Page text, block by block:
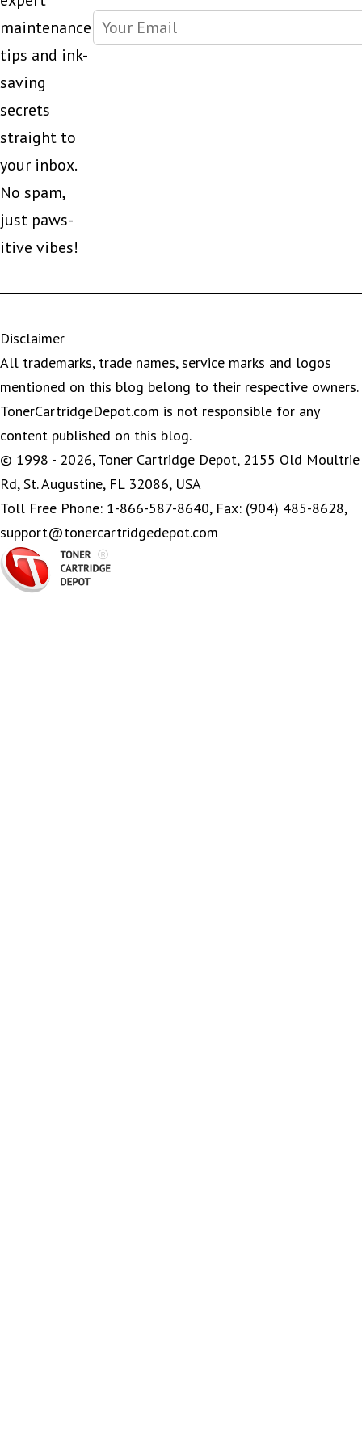
maintenance
tips and ink-
saving
secrets
straight to
your inbox.
No spam,
just paws-
itive vibes!
Disclaimer
All trademarks, trade names, service marks and logos
mentioned on this blog belong to their respective owners.
TonerCartridgeDepot.com is not responsible for any
content published on this blog.
© 1998 - 2026, Toner Cartridge Depot, 2155 Old Moultrie
Rd, St. Augustine, FL 32086, USA
Toll Free Phone: 1-866-587-8640, Fax: (904) 485-8628,
support@tonercartridgedepot.com